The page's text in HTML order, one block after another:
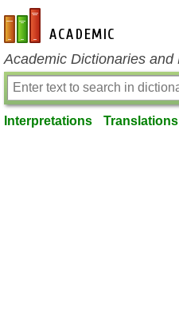
en-academic.com
Academic Dictionaries and
Interpretations Translations